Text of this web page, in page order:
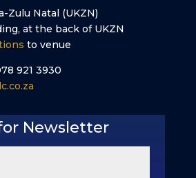
Zulu Natal (UKZN)
at the back of UKZN
to venue
921 3930
Newsletter